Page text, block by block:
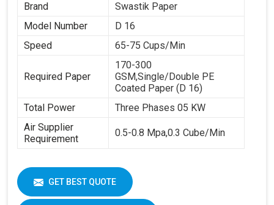
Brand
Swastik Paper
Model Number
D 16
Speed
65-75 Cups/Min
Required Paper
170-300
GSM,Single/Double PE
Coated Paper (D 16)
Total Power
Three Phases 05 KW
Air Supplier
Requirement
0.5-0.8 Mpa,0.3 Cube/Min
GET BEST QUOTE